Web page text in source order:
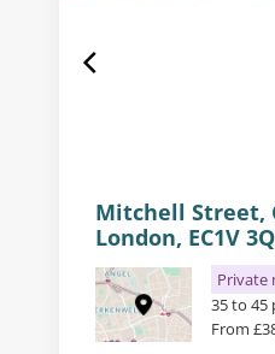
Mitchell Street,
London, EC1V
Private
35 to 45
From